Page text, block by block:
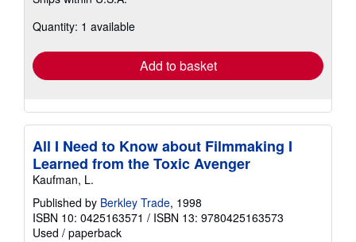
shipping
Quantity: 1 available
Add to basket
All I Need to Know about Filmmaking I
Learned from the Toxic Avenger
Kaufman, L.
Published by Berkley Trade, 1998
ISBN 10: 0425163571 / ISBN 13: 9780425163573
Used / paperback